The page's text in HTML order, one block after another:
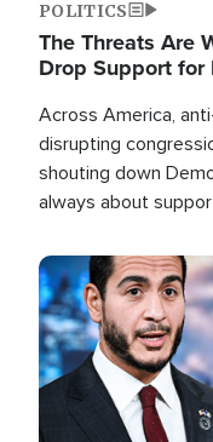
POLITICS
The Threats Are
Drop Support for
Across America,
disrupting
shouting down
always about
Image